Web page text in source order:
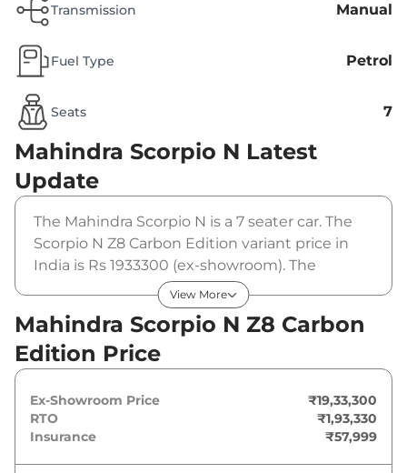
Transmission Manual
Fuel Type Petrol
Seats 7
Mahindra Scorpio N Latest
Update
The Mahindra Scorpio N is a 7 seater car. The
Scorpio N Z8 Carbon Edition variant price in
India is Rs 1933300 (ex-showroom). The
Mahindra Scorpio N Z8 Carbon Edition is
powered by a 2 L that produces 200 bhp and a
peak torque of 370 Nm. It is coupled to a
manual gearbox option.
View More
Mahindra Scorpio N Z8 Carbon
Edition Price
Ex-Showroom Price
₹19,33,300
RTO
₹1,93,330
Insurance
₹57,999